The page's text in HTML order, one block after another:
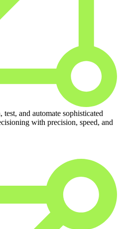
test, and automate sophisticated
with precision, speed, and